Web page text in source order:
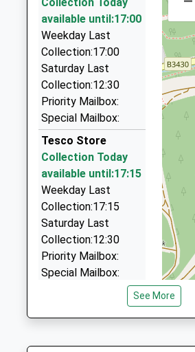
Uplands Primary School
Community School
Ages:3-11
Head Teacher
Miss Ruth Deacon
321 London Rd, Camberley, Surrey,
0.65 Miles
A-B Taxis
01276 64488
321 London Rd, Camberley, Surrey,
0.65 Miles
A2b Taxis
01276 22338
321 London Road, Camberley,
0.65 Miles
Ambassador Airport Cars
01276 28000
3 Montague Close, Camberley,
available until:17:00
Weekday Last
Collection:17:00
Saturday Last
Collection:12:30
Priority Mailbox:
Special Mailbox:
Tesco Store
Collection Today
available until:17:15
Weekday Last
Collection:17:15
Saturday Last
Collection:12:30
Priority Mailbox:
Special Mailbox:
Weekday Last
See More